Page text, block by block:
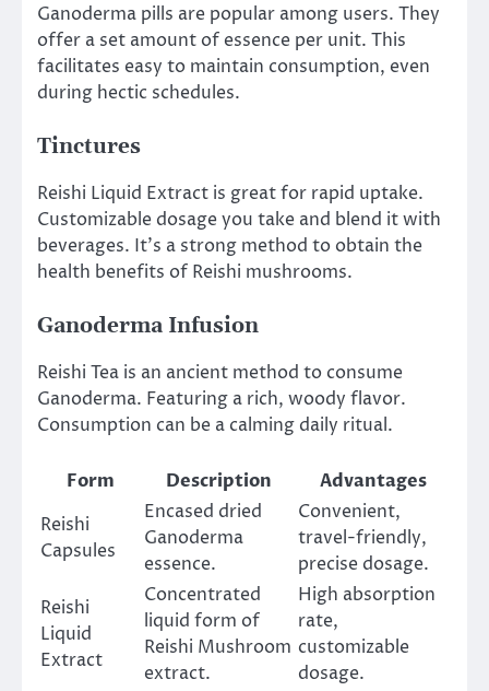
Ganoderma pills are popular among users. They
offer a set amount of essence per unit. This
facilitates easy to maintain consumption, even
during hectic schedules.
Tinctures
Reishi Liquid Extract is great for rapid uptake.
Customizable dosage you take and blend it with
beverages. It’s a strong method to obtain the
health benefits of Reishi mushrooms.
Ganoderma Infusion
Reishi Tea is an ancient method to consume
Ganoderma. Featuring a rich, woody flavor.
Consumption can be a calming daily ritual.
Form Description
Advantages
Reishi
Capsules
Encased dried
Ganoderma
essence.
Convenient,
travel-friendly,
precise dosage.
Reishi
Liquid
Extract
Concentrated
liquid form of
Reishi Mushroom
extract.
High absorption
rate,
customizable
dosage.